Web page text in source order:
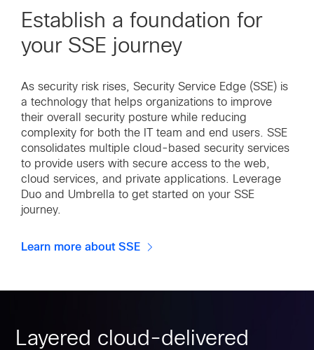
Establish a foundation for
your SSE journey
As security risk rises, Security Service Edge (SSE) is
a technology that helps organizations to improve
their overall security posture while reducing
complexity for both the IT team and end users. SSE
consolidates multiple cloud-based security services
to provide users with secure access to the web,
cloud services, and private applications. Leverage
Duo and Umbrella to get started on your SSE
journey.
Learn more about SSE
Layered cloud-delivered